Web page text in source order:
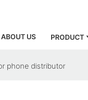
ABOUT US PRODUCT
phone distributor